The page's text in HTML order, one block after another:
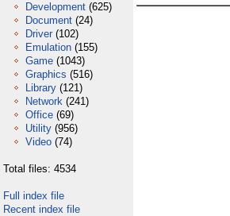
Development (625)
Document (24)
Driver (102)
Emulation (155)
Game (1043)
Graphics (516)
Library (121)
Network (241)
Office (69)
Utility (956)
Video (74)
Total files: 4534
Full index file
Recent index file